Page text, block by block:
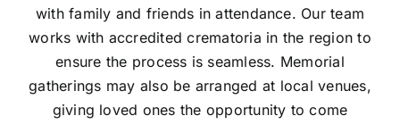
with family and friends in attendance. Our team
works with accredited crematoria in the region to
ensure the process is seamless. Memorial
gatherings may also be arranged at local venues,
giving loved ones the opportunity to come